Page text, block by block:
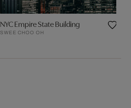
NYC Empire State Building
SWEE CHOO OH